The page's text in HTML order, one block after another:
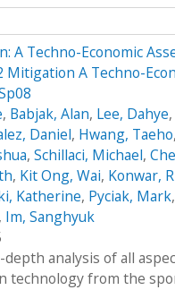
A Techno-Economic
Mitigation A Techno-
, Babjak, Alan, Lee, Dahye,
Daniel, Hwang, Taeho,
, Schillaci, Michael,
, Kit Ong, Wai, Konwar,
Katherine, Pyciak, Mark,
Im, Sanghyuk
analysis of all
technology from the